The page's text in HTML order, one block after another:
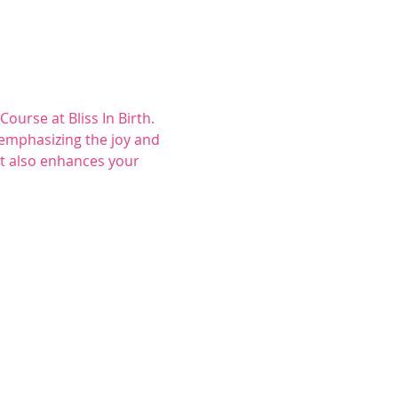
at Bliss In Birth.
the joy and
also enhances your